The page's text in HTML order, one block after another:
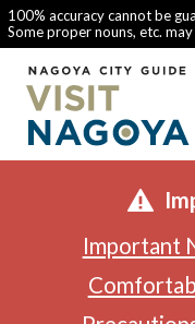
100% accuracy cannot be
Some proper nouns, etc.
Important